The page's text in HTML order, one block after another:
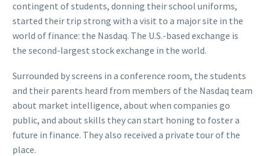
contingent of students, donning their school uniforms,
started their trip strong with a visit to a major site in the
world of finance: the Nasdaq. The U.S.-based exchange is
the second-largest stock exchange in the world.
Surrounded by screens in a conference room, the students
and their parents heard from members of the Nasdaq team
about market intelligence, about when companies go
public, and about skills they can start honing to foster a
future in finance. They also received a private tour of the
place.